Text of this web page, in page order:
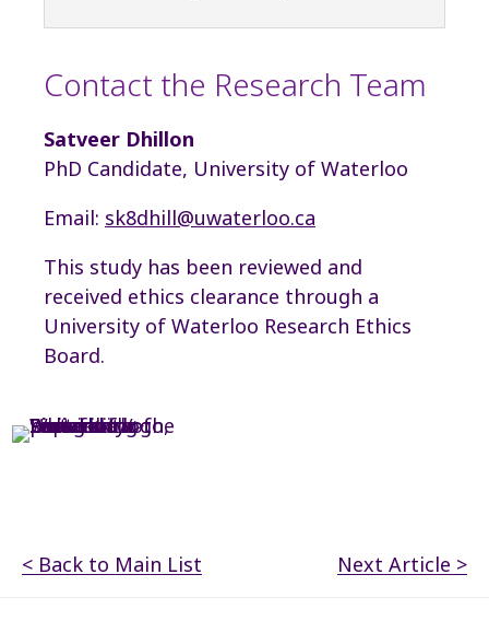
Contact the Research Team
Satveer Dhillon
PhD Candidate, University of Waterloo
Email: sk8dhill@uwaterloo.ca
This study has been reviewed and
received ethics clearance through a
University of Waterloo Research Ethics
Board.
< Back to Main List Next Article >